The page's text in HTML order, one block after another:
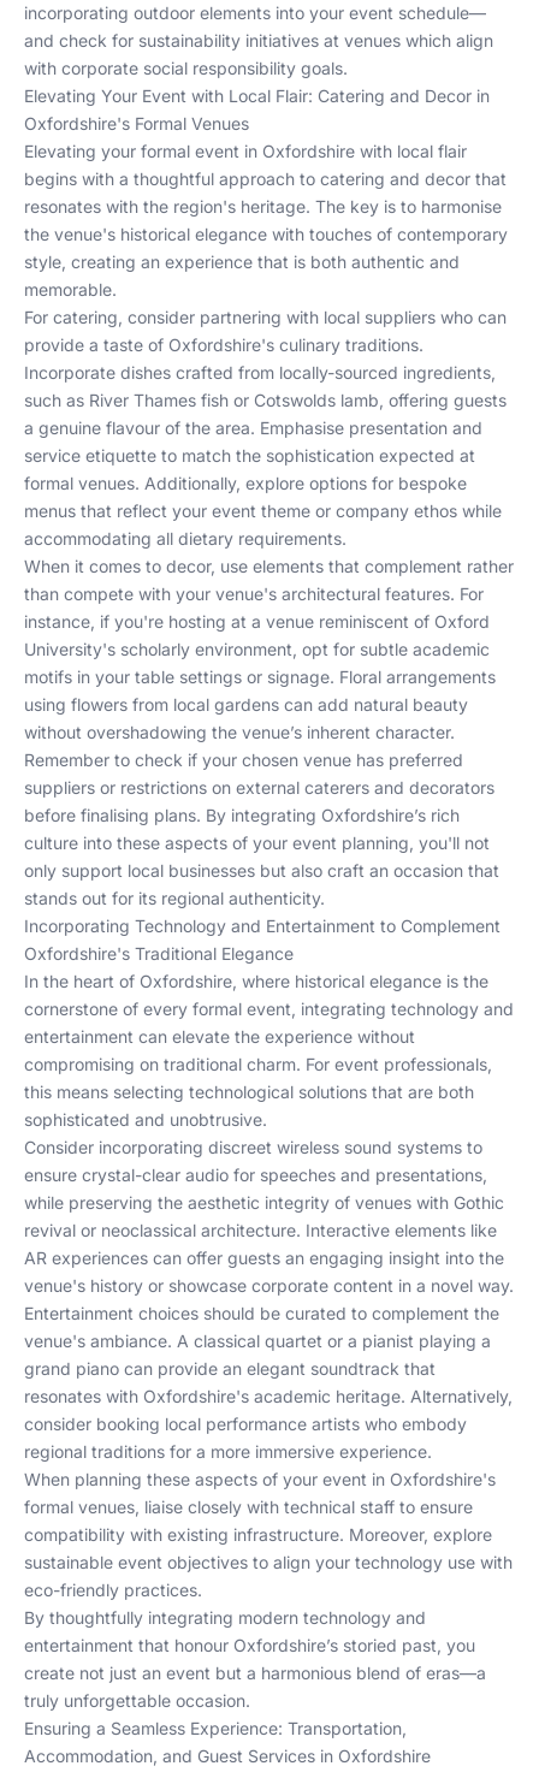
incorporating outdoor elements into your event schedule—
and check for sustainability initiatives at venues which align
with corporate social responsibility goals.
Elevating Your Event with Local Flair: Catering and Decor in
Oxfordshire's Formal Venues
Elevating your formal event in Oxfordshire with local flair
begins with a thoughtful approach to catering and decor that
resonates with the region's heritage. The key is to harmonise
the venue's historical elegance with touches of contemporary
style, creating an experience that is both authentic and
memorable.
For catering, consider partnering with local suppliers who can
provide a taste of Oxfordshire's culinary traditions.
Incorporate dishes crafted from locally-sourced ingredients,
such as River Thames fish or Cotswolds lamb, offering guests
a genuine flavour of the area. Emphasise presentation and
service etiquette to match the sophistication expected at
formal venues. Additionally, explore options for bespoke
menus that reflect your event theme or company ethos while
accommodating all dietary requirements.
When it comes to decor, use elements that complement rather
than compete with your venue's architectural features. For
instance, if you're hosting at a venue reminiscent of Oxford
University's scholarly environment, opt for subtle academic
motifs in your table settings or signage. Floral arrangements
using flowers from local gardens can add natural beauty
without overshadowing the venue’s inherent character.
Remember to check if your chosen venue has preferred
suppliers or restrictions on external caterers and decorators
before finalising plans. By integrating Oxfordshire’s rich
culture into these aspects of your event planning, you'll not
only support local businesses but also craft an occasion that
stands out for its regional authenticity.
Incorporating Technology and Entertainment to Complement
Oxfordshire's Traditional Elegance
In the heart of Oxfordshire, where historical elegance is the
cornerstone of every formal event, integrating technology and
entertainment can elevate the experience without
compromising on traditional charm. For event professionals,
this means selecting technological solutions that are both
sophisticated and unobtrusive.
Consider incorporating discreet wireless sound systems to
ensure crystal-clear audio for speeches and presentations,
while preserving the aesthetic integrity of venues with Gothic
revival or neoclassical architecture. Interactive elements like
AR experiences can offer guests an engaging insight into the
venue's history or showcase corporate content in a novel way.
Entertainment choices should be curated to complement the
venue's ambiance. A classical quartet or a pianist playing a
grand piano can provide an elegant soundtrack that
resonates with Oxfordshire's academic heritage. Alternatively,
consider booking local performance artists who embody
regional traditions for a more immersive experience.
When planning these aspects of your event in Oxfordshire's
formal venues, liaise closely with technical staff to ensure
compatibility with existing infrastructure. Moreover, explore
sustainable event objectives to align your technology use with
eco-friendly practices.
By thoughtfully integrating modern technology and
entertainment that honour Oxfordshire’s storied past, you
create not just an event but a harmonious blend of eras—a
truly unforgettable occasion.
Ensuring a Seamless Experience: Transportation,
Accommodation, and Guest Services in Oxfordshire